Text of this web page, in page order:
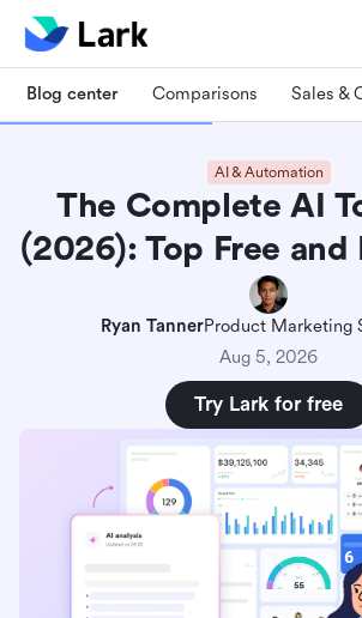
Blog center Comparisons Sales &
AI & Automation
The Complete AI
(2026): Top Free and
Ryan TannerProduct Marketing
Aug 5, 2026
Try Lark for free